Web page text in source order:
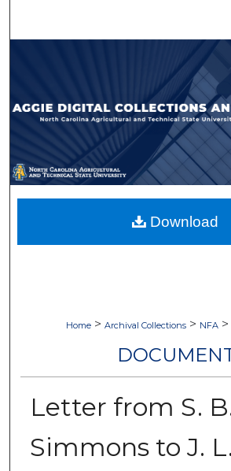
Browse
My Account
About
Digital Commons
Home > Archival Collections > NFA >
Letter from S.
Simmons to J. L.
Download